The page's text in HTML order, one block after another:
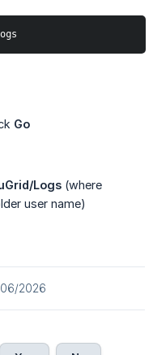
Go
Logs (where
user name)
2026